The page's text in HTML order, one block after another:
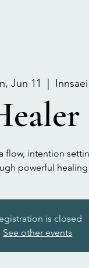
Jun 11 Innsaei
flow, intention
powerful
is closed
See other events